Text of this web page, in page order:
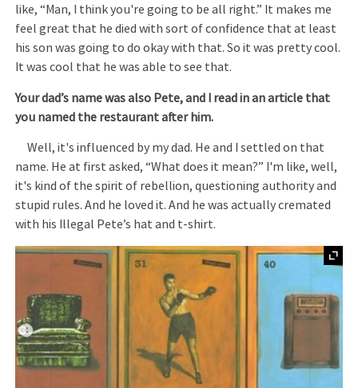
like, “Man, I think you're going to be all right.” It makes me
feel great that he died with sort of confidence that at least
his son was going to do okay with that. So it was pretty cool.
It was cool that he was able to see that.
Your dad’s name was also Pete, and I read in an article that
you named the restaurant after him.
Well, it's influenced by my dad. He and I settled on that
name. He at first asked, “What does it mean?” I'm like, well,
it's kind of the spirit of rebellion, questioning authority and
stupid rules. And he loved it. And he was actually cremated
with his Illegal Pete’s hat and t-shirt.